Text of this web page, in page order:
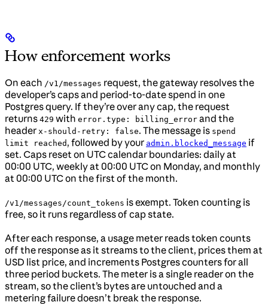
How enforcement works
On each /v1/messages request, the gateway resolves the
developer’s caps and period-to-date spend in one
Postgres query. If they’re over any cap, the request
returns 429 with error.type: billing_error and the
header x-should-retry: false. The message is spend
limit reached , followed by your admin.blocked_message if
set. Caps reset on UTC calendar boundaries: daily at
00:00 UTC, weekly at 00:00 UTC on Monday, and monthly
at 00:00 UTC on the first of the month.
/v1/messages/count_tokens is exempt. Token counting is
free, so it runs regardless of cap state.
After each response, a usage meter reads token counts
off the response as it streams to the client, prices them at
USD list price, and increments Postgres counters for all
three period buckets. The meter is a single reader on the
stream, so the client’s bytes are untouched and a
metering failure doesn’t break the response.